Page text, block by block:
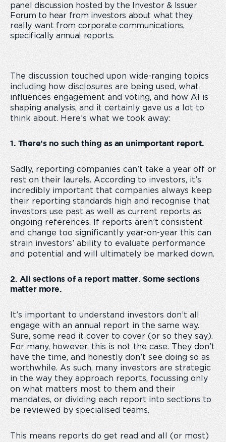
panel discussion hosted by the Investor & Issuer
Forum to hear from investors about what they
really want from corporate communications,
specifically annual reports.
The discussion touched upon wide-ranging topics
including how disclosures are being used, what
influences engagement and voting, and how AI is
shaping analysis, and it certainly gave us a lot to
think about. Here’s what we took away:
1. There’s no such thing as an unimportant report.
Sadly, reporting companies can’t take a year off or
rest on their laurels. According to investors, it’s
incredibly important that companies always keep
their reporting standards high and recognise that
investors use past as well as current reports as
ongoing references. If reports aren’t consistent
and change too significantly year-on-year this can
strain investors’ ability to evaluate performance
and potential and will ultimately be marked down.
2. All sections of a report matter. Some sections
matter more.
It’s important to understand investors don’t all
engage with an annual report in the same way.
Sure, some read it cover to cover (or so they say).
For many, however, this is not the case. They don’t
have the time, and honestly don’t see doing so as
worthwhile. As such, many investors are strategic
in the way they approach reports, focussing only
on what matters most to them and their
mandates, or dividing each report into sections to
be reviewed by specialised teams.
This means reports do get read and all (or most)